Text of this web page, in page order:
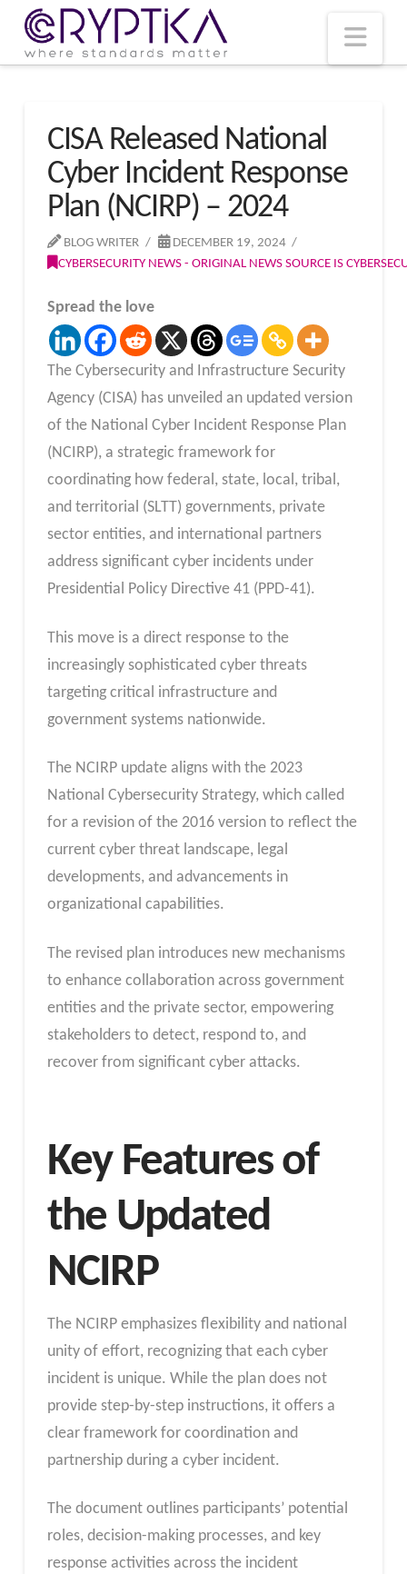
CISA Released National
Cyber Incident Response
Plan (NCIRP) – 2024
BLOG WRITER
DECEMBER 19, 2024
CYBERSECURITY NEWS - ORIGINAL NEWS SOURCE IS
Spread the love
The Cybersecurity and Infrastructure Security
Agency (CISA) has unveiled an updated version
of the National Cyber Incident Response Plan
(NCIRP), a strategic framework for
coordinating how federal, state, local, tribal,
and territorial (SLTT) governments, private
sector entities, and international partners
address significant cyber incidents under
Presidential Policy Directive 41 (PPD-41).
This move is a direct response to the
increasingly sophisticated cyber threats
targeting critical infrastructure and
government systems nationwide.
The NCIRP update aligns with the 2023
National Cybersecurity Strategy, which called
for a revision of the 2016 version to reflect the
current cyber threat landscape, legal
developments, and advancements in
organizational capabilities.
The revised plan introduces new mechanisms
to enhance collaboration across government
entities and the private sector, empowering
stakeholders to detect, respond to, and
recover from significant cyber attacks.
Key Features of
the Updated
NCIRP
The NCIRP emphasizes flexibility and national
unity of effort, recognizing that each cyber
incident is unique. While the plan does not
provide step-by-step instructions, it offers a
clear framework for coordination and
partnership during a cyber incident.
The document outlines participants’ potential
roles, decision-making processes, and key
response activities across the incident